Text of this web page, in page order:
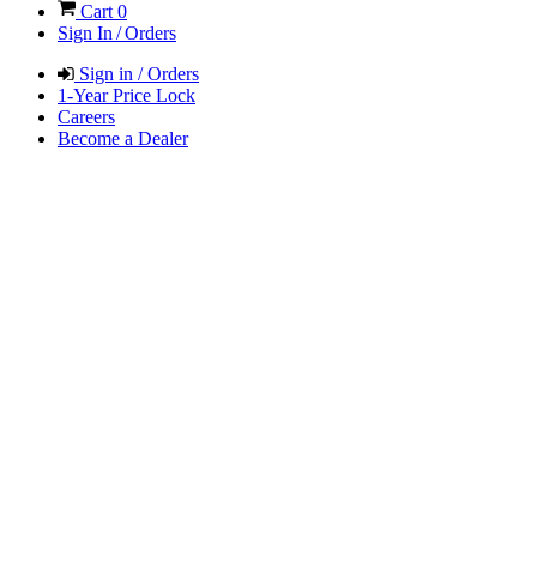
Cart 0
Sign In / Orders
Sign in / Orders
1-Year Price Lock
Careers
Become a Dealer